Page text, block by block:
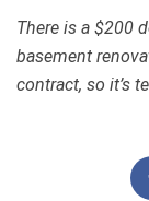
There is a $200
basement
contract, so it’s